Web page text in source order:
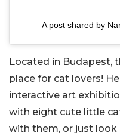
A post shared by
Located in Budapest,
place for cat lovers!
interactive art
with eight cute little
with them, or just look